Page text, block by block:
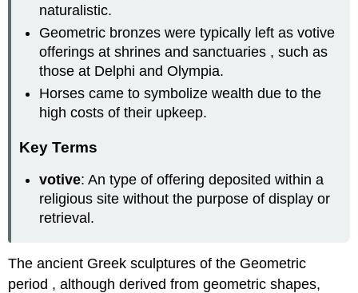
naturalistic.
Geometric bronzes were typically left as votive
offerings at shrines and sanctuaries , such as
those at Delphi and Olympia.
Horses came to symbolize wealth due to the
high costs of their upkeep.
Key Terms
votive: An type of offering deposited within a
religious site without the purpose of display or
retrieval.
The ancient Greek sculptures of the Geometric
period , although derived from geometric shapes,